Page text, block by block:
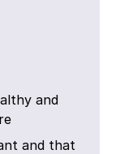
and
and that